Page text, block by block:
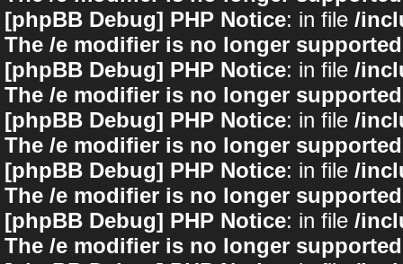
[phpBB Debug] PHP Notice: in file /
The /e modifier is no longer
[phpBB Debug] PHP Notice: in file /
The /e modifier is no longer
[phpBB Debug] PHP Notice: in file /
The /e modifier is no longer
[phpBB Debug] PHP Notice: in file /
The /e modifier is no longer
[phpBB Debug] PHP Notice: in file /
The /e modifier is no longer